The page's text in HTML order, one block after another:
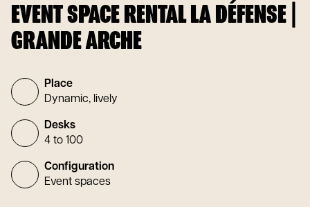
EVENT SPACE RENTAL LA DÉFENSE |
GRANDE ARCHE
Place
Dynamic, lively
Desks
4 to 100
Configuration
Event spaces